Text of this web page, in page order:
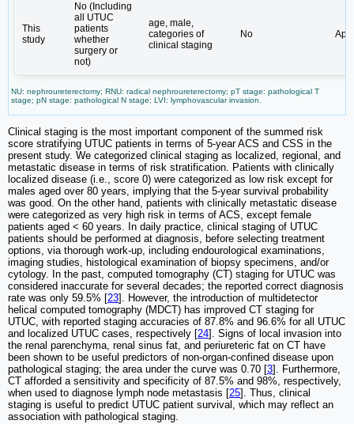
This
study
No (Including
all UTUC
patients
whether
surgery or
not)
age, male,
categories of
clinical staging
No
NU: nephroureterectomy; RNU: radical nephroureterectomy; pT stage: pathological T
stage; pN stage: pathological N stage; LVI: lymphovascular invasion.
Clinical staging is the most important component of the summed risk
score stratifying UTUC patients in terms of 5-year ACS and CSS in the
present study. We categorized clinical staging as localized, regional, and
metastatic disease in terms of risk stratification. Patients with clinically
localized disease (i.e., score 0) were categorized as low risk except for
males aged over 80 years, implying that the 5-year survival probability
was good. On the other hand, patients with clinically metastatic disease
were categorized as very high risk in terms of ACS, except female
patients aged < 60 years. In daily practice, clinical staging of UTUC
patients should be performed at diagnosis, before selecting treatment
options, via thorough work-up, including endourological examinations,
imaging studies, histological examination of biopsy specimens, and/or
cytology. In the past, computed tomography (CT) staging for UTUC was
considered inaccurate for several decades; the reported correct diagnosis
rate was only 59.5% [23]. However, the introduction of multidetector
helical computed tomography (MDCT) has improved CT staging for
UTUC, with reported staging accuracies of 87.8% and 96.6% for all UTUC
and localized UTUC cases, respectively [24]. Signs of local invasion into
the renal parenchyma, renal sinus fat, and periureteric fat on CT have
been shown to be useful predictors of non-organ-confined disease upon
pathological staging; the area under the curve was 0.70 [3]. Furthermore,
CT afforded a sensitivity and specificity of 87.5% and 98%, respectively,
when used to diagnose lymph node metastasis [25]. Thus, clinical
staging is useful to predict UTUC patient survival, which may reflect an
association with pathological staging.